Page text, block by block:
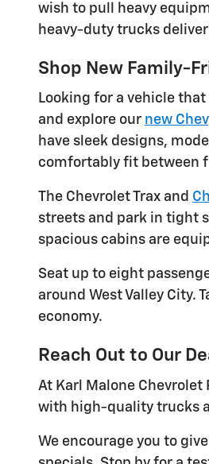
wish to pull heavy
heavy-duty trucks
Shop New Family-
Looking for a vehicle
and explore our new
have sleek designs,
comfortably fit between
The Chevrolet Trax and
streets and park in tight
spacious cabins are
Seat up to eight
around West Valley City.
economy.
Reach Out to Our
At Karl Malone Chevrolet
with high-quality trucks
We encourage you to